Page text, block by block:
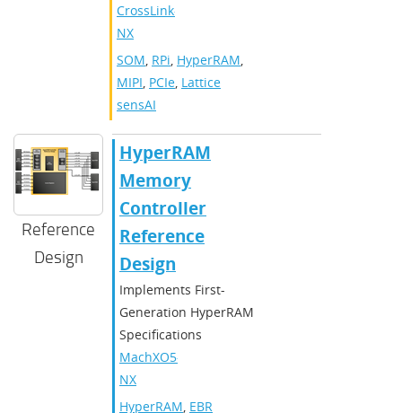
CrossLink-
NX
SOM, RPi, HyperRAM,
MIPI, PCIe, Lattice
sensAI
Reference
Design
HyperRAM
Memory
Controller
Reference
Design
Implements First-
Generation HyperRAM
Specifications
MachXO5-
NX
HyperRAM, EBR